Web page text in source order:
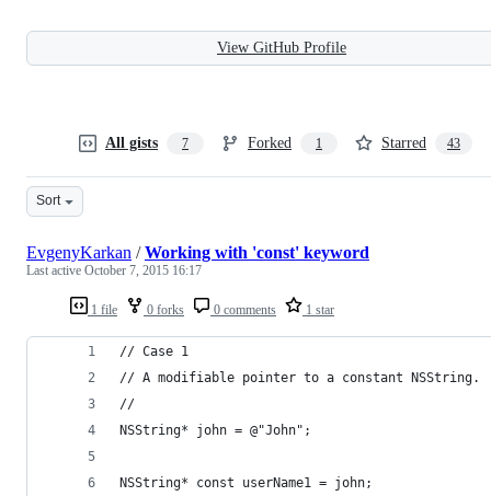
View GitHub Profile
All gists 7 Forked 1 Starred 43
Sort
1 file 0 forks 0 comments 1 star
EvgenyKarkan /Working with 'const' keyword
Last active October 7, 2015 16:17
// Case 1
// A modifiable pointer to a constant NSString.
//
NSString* john = @"John";
NSString* const userName1 = john;